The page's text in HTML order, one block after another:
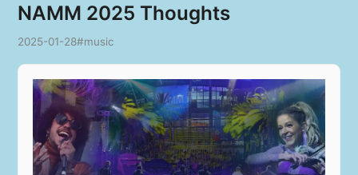
NAMM 2025 Thoughts
2025-01-28#music